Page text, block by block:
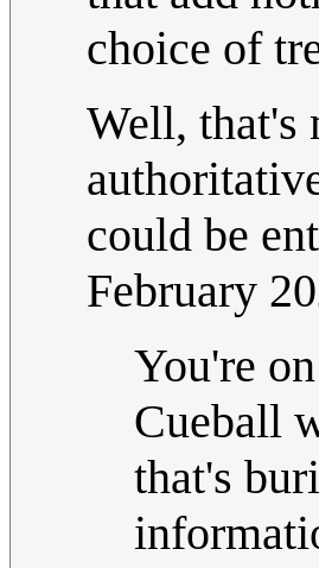
choice of
Well, that's
could be
February
You're
Cueball
that's